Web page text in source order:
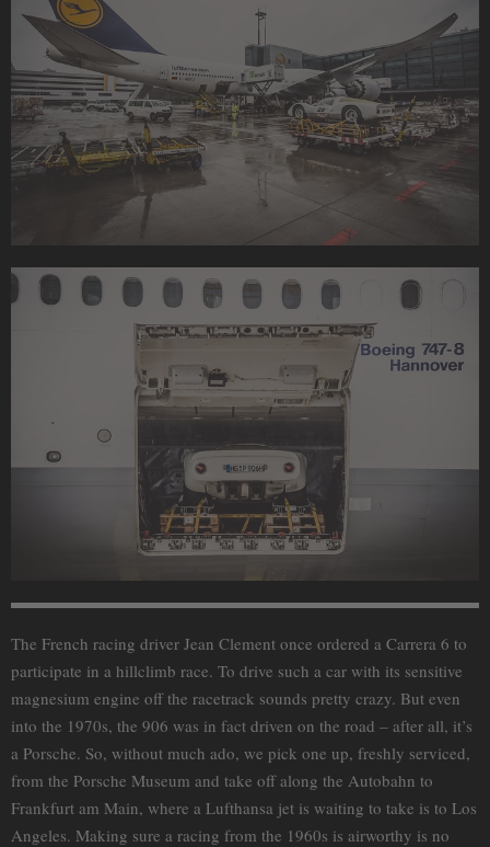
The French racing driver Jean Clement once ordered a Carrera 6 to
participate in a hillclimb race. To drive such a car with its sensitive
magnesium engine off the racetrack sounds pretty crazy. But even
into the 1970s, the 906 was in fact driven on the road – after all, it’s
a Porsche. So, without much ado, we pick one up, freshly serviced,
from the Porsche Museum and take off along the Autobahn to
Frankfurt am Main, where a Lufthansa jet is waiting to take is to Los
Angeles. Making sure a racing from the 1960s is airworthy is no